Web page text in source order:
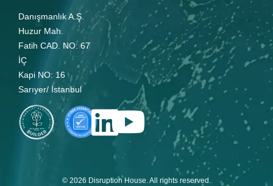
Danışmanlık A.Ş.
Huzur Mah.
Fatih CAD. NO: 67
İÇ
Kapi NO: 16
Sarıyer/ İstanbul
© 2026 Disruption House. All rights reserved.